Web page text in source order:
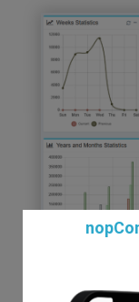
To understand